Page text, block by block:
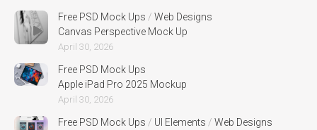
Free PSD Mock Ups / Web Designs
Canvas Perspective Mock Up
April 30, 2026
Free PSD Mock Ups
Apple iPad Pro 2025 Mockup
April 30, 2026
Free PSD Mock Ups / UI Elements / Web Designs